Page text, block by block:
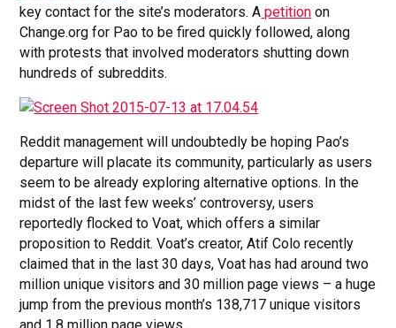
key contact for the site’s moderators. A petition on
Change.org for Pao to be fired quickly followed, along
with protests that involved moderators shutting down
hundreds of subreddits.
Reddit management will undoubtedly be hoping Pao’s
departure will placate its community, particularly as users
seem to be already exploring alternative options. In the
midst of the last few weeks’ controversy, users
reportedly flocked to Voat, which offers a similar
proposition to Reddit. Voat’s creator, Atif Colo recently
claimed that in the last 30 days, Voat has had around two
million unique visitors and 30 million page views – a huge
jump from the previous month’s 138,717 unique visitors